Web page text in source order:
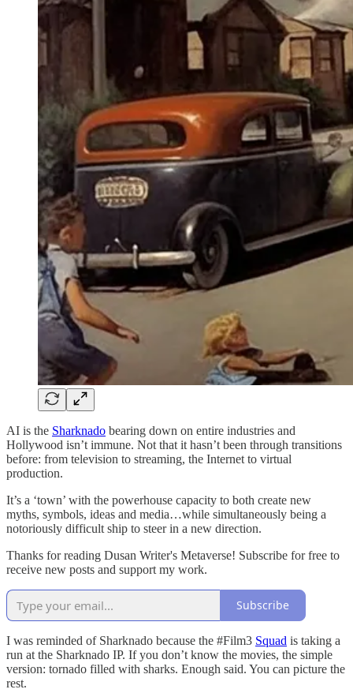
AI is the Sharknado bearing down on entire industries and
Hollywood isn’t immune. Not that it hasn’t been through transitions
before: from television to streaming, the Internet to virtual
production.
It’s a ‘town’ with the powerhouse capacity to both create new
myths, symbols, ideas and media…while simultaneously being a
notoriously difficult ship to steer in a new direction.
Thanks for reading Dusan Writer's Metaverse! Subscribe for free to
receive new posts and support my work.
Subscribe
I was reminded of Sharknado because the #Film3 Squad is taking a
run at the Sharknado IP. If you don’t know the movies, the simple
version: tornado filled with sharks. Enough said. You can picture the
rest.